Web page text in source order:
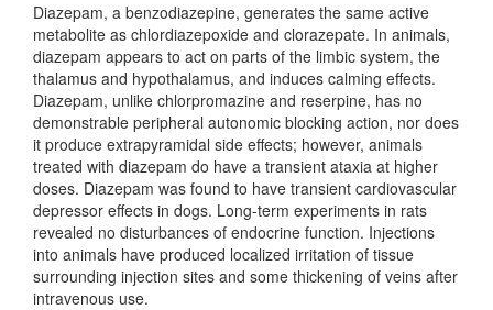
Diazepam, a benzodiazepine, generates the same active
metabolite as chlordiazepoxide and clorazepate. In animals,
diazepam appears to act on parts of the limbic system, the
thalamus and hypothalamus, and induces calming effects.
Diazepam, unlike chlorpromazine and reserpine, has no
demonstrable peripheral autonomic blocking action, nor does
it produce extrapyramidal side effects; however, animals
treated with diazepam do have a transient ataxia at higher
doses. Diazepam was found to have transient cardiovascular
depressor effects in dogs. Long-term experiments in rats
revealed no disturbances of endocrine function. Injections
into animals have produced localized irritation of tissue
surrounding injection sites and some thickening of veins after
intravenous use.